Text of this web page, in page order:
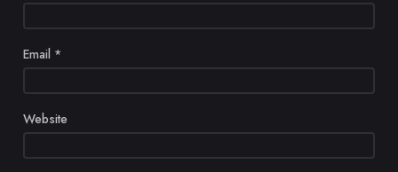
Email *
Website